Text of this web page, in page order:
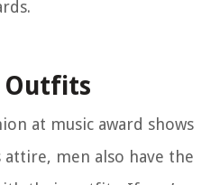
Outfits
at music award shows
attire, men also have the